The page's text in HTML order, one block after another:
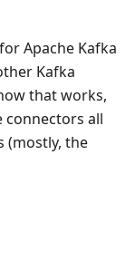
Apache Kafka
Kafka
that works,
connectors all
(mostly, the